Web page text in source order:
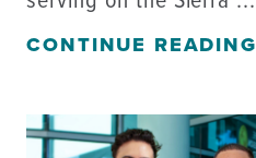
CONTINUE READING